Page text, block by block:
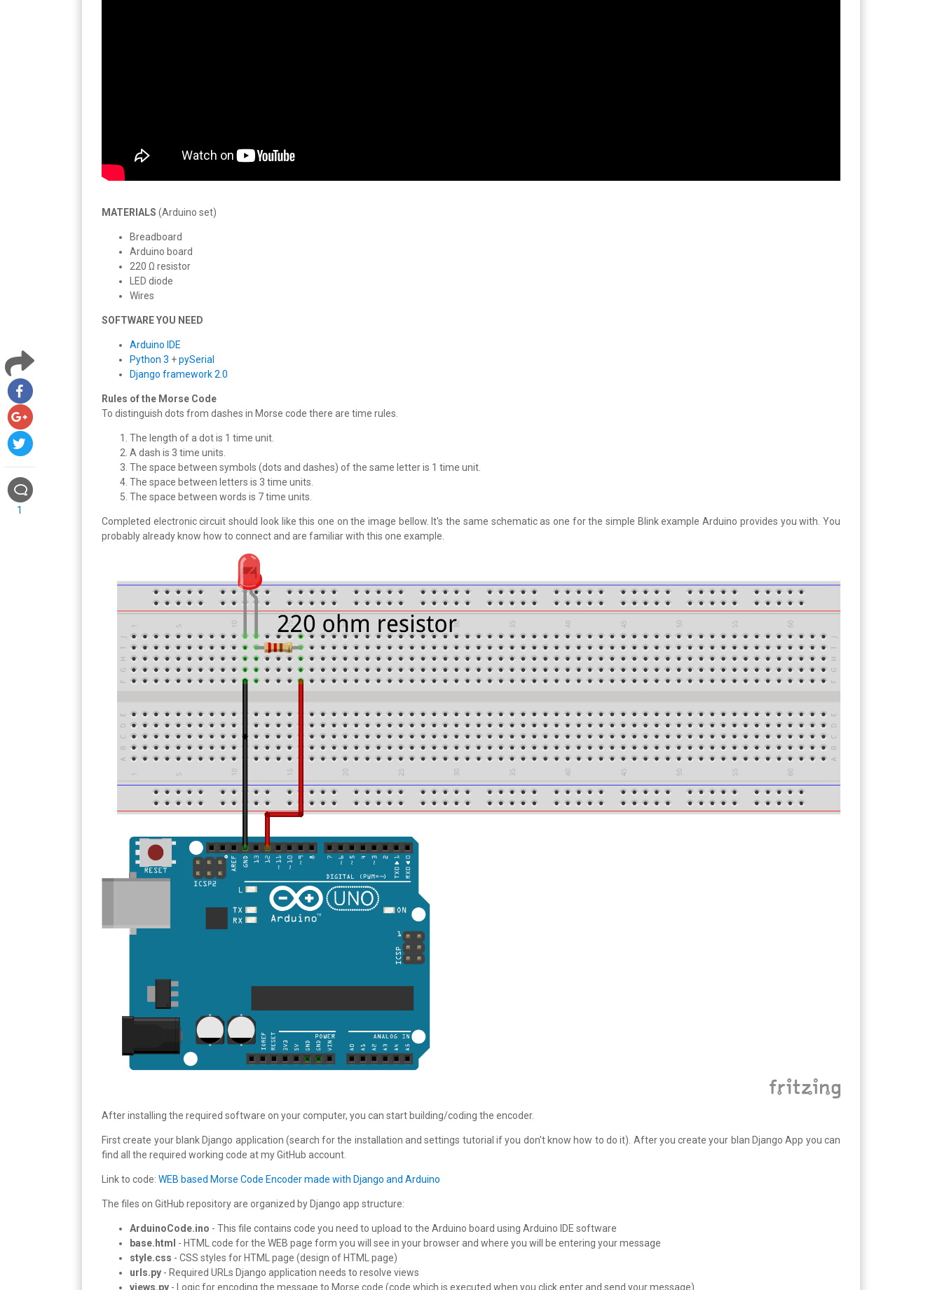
1
MATERIALS (Arduino set)
Breadboard
Arduino board
220 Ω resistor
LED diode
Wires
SOFTWARE YOU NEED
Arduino IDE
Python 3 +pySerial
Django framework 2.0
Rules of the Morse Code
To distinguish dots from dashes in Morse code there are time rules.
The length of a dot is 1 time unit.
A dash is 3 time units.
The space between symbols (dots and dashes) of the same letter is 1 time unit.
The space between letters is 3 time units.
The space between words is 7 time units.
Completed electronic circuit should look like this one on the image bellow. It's the same schematic as one for the simple Blink example Arduino provides you with. You
probably already know how to connect and are familiar with this one example.
After installing the required software on your computer, you can start building/coding the encoder.
First create your blank Django application (search for the installation and settings tutorial if you don't know how to do it). After you create your blan Django App you can
find all the required working code at my GitHub account.
Link to code: WEB based Morse Code Encoder made with Django and Arduino
The files on GitHub repository are organized by Django app structure:
ArduinoCode.ino - This file contains code you need to upload to the Arduino board using Arduino IDE software
base.html - HTML code for the WEB page form you will see in your browser and where you will be entering your message
style.css - CSS styles for HTML page (design of HTML page)
urls.py - Required URLs Django application needs to resolve views
views.py - Logic for encoding the message to Morse code (code which is executed when you click enter and send your message)